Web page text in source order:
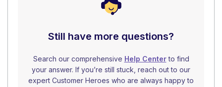
Still have more questions?
Search our comprehensive Help Centerto find
your answer. If you’re still stuck, reach out to our
expert Customer Heroes who are always happy to